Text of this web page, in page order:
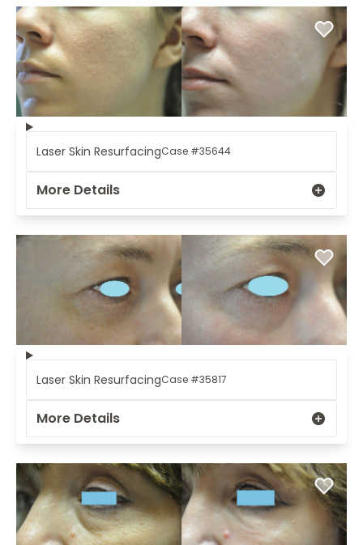
Laser Skin ResurfacingCase #35644
More Details
Laser Skin ResurfacingCase #35817
More Details